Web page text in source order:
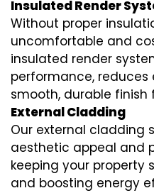
Insulated Render
Without proper
uncomfortable and
insulated render
performance, reduces
smooth, durable finish
External Cladding
Our external cladding
aesthetic appeal and
keeping your property
and boosting energy